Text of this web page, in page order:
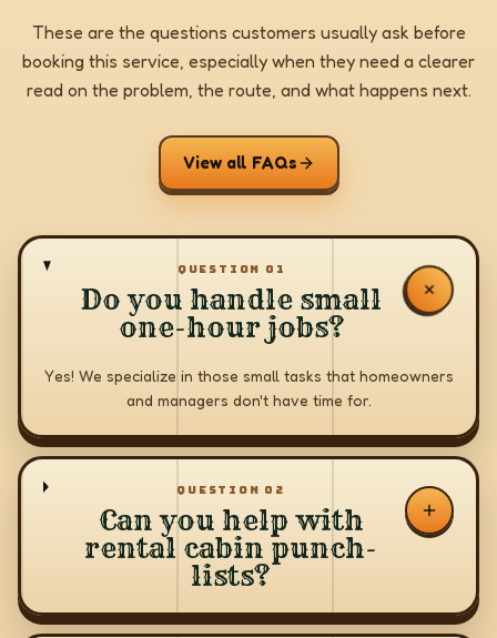
QUESTION 01
Do you handle small
one-hour jobs?
Yes! We specialize in those small tasks that homeowners
and managers don't have time for.
QUESTION 02
Can you help with
rental cabin punch-
lists?
These are the questions customers usually ask before
booking this service, especially when they need a clearer
read on the problem, the route, and what happens next.
View all FAQs